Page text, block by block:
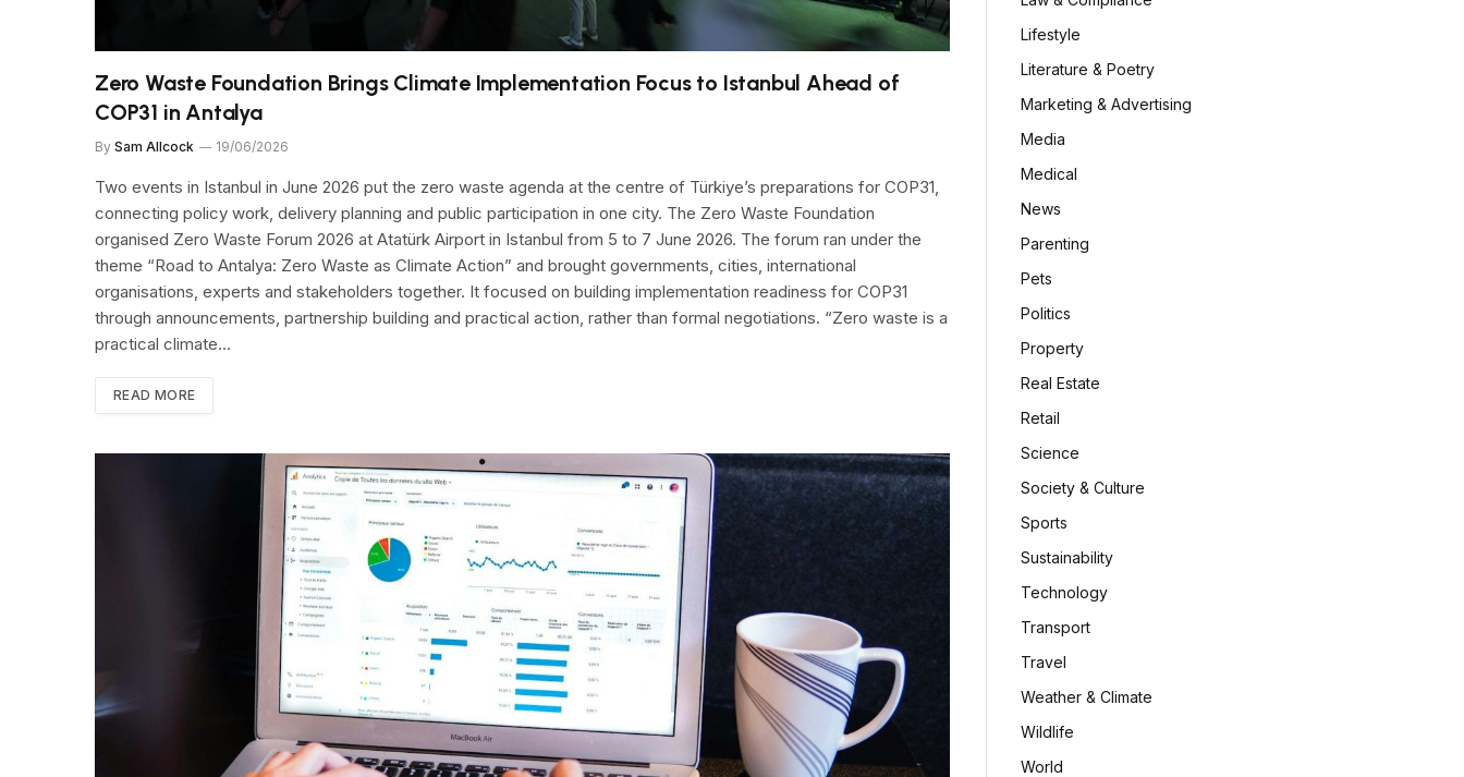
Zero Waste Foundation Brings Climate Implementation Focus to Istanbul Ahead of
COP31 in Antalya
By Sam Allcock 19/06/2026
Two events in Istanbul in June 2026 put the zero waste agenda at the centre of Türkiye’s preparations for COP31,
connecting policy work, delivery planning and public participation in one city. The Zero Waste Foundation
organised Zero Waste Forum 2026 at Atatürk Airport in Istanbul from 5 to 7 June 2026. The forum ran under the
theme “Road to Antalya: Zero Waste as Climate Action” and brought governments, cities, international
organisations, experts and stakeholders together. It focused on building implementation readiness for COP31
through announcements, partnership building and practical action, rather than formal negotiations. “Zero waste is a
practical climate…
READ MORE
Lifestyle
Literature & Poetry
Marketing & Advertising
Media
Medical
News
Parenting
Pets
Politics
Property
Real Estate
Retail
Science
Society & Culture
Sports
Sustainability
Technology
Transport
Travel
Weather & Climate
Wildlife
World